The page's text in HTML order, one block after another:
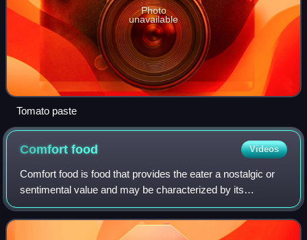
Photo
unavailable
Tomato paste
Comfortfood Videos
Comfort food is food that provides the eater a nostalgic or
sentimental value and may be characterized by its
satisfying heartiness and association with childhood or
home cooking. The nostalgia may be